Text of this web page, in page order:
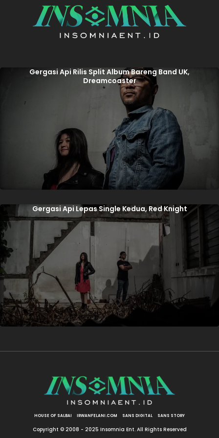
Gergasi Api Rilis Split Album Bareng Band UK,
Dreamcoaster
Gergasi Api Lepas Single Kedua, Red Knight
HOUSE OF SALBAI IRWANFELANI.COM SANS DIGITAL SANS STORY
Copyright © 2008 - 2025 Insomnia Ent. All Rights Reserved